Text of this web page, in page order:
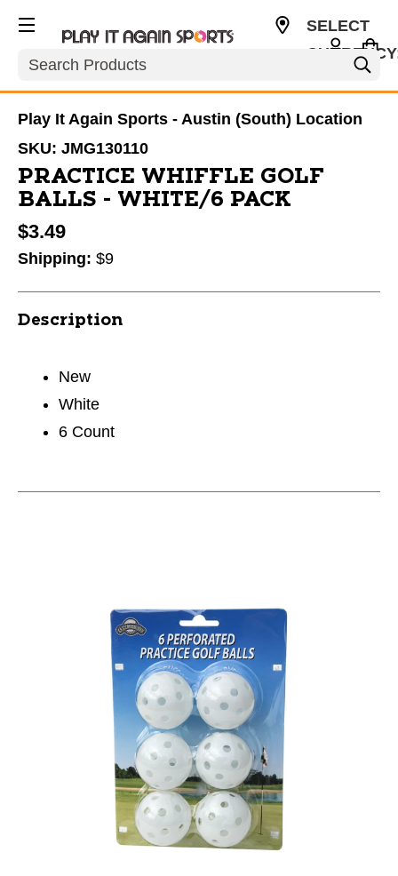
Search
SELECT
Play It Again Sports - Austin (South) Location
SKU: JMG130110
PRACTICE WHIFFLE GOLF
BALLS - WHITE/6 PACK
$3.49
Shipping: $9
Description
New
White
6 Count